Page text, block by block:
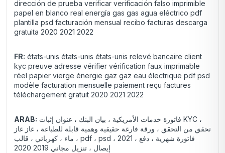
dirección de prueba verificar verificación falso imprimible
papel en blanco real energía gas gas agua eléctrico pdf
plantilla psd facturación mensual recibo facturas descarga
gratuita 2020 2021 2022
FR: états-unis états-unis états-unis relevé bancaire client
kyc preuve adresse vérifier vérification faux imprimable
réel papier vierge énergie gaz gaz eau électrique pdf psd
modèle facturation mensuelle paiement reçu factures
téléchargement gratuit 2020 2021 2022
ARAB:
تحقق من التحقق ، ورقة فارغة حقيقية وهمية قابلة للطباعة ، غاز غاز
، ماء ، كهربائي ، قالب pdf ، psd ، 2021 فاتورة شهرية ، دفع ،
إيصال ، تنزيل مجاني 2019 2020